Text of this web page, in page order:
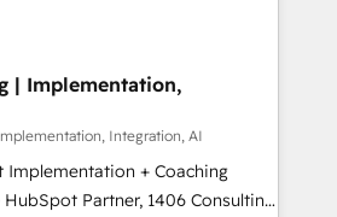
Let Cebra’s experts help
and with impact.
です。事業部・グループ会社・部
全社共通基盤に再構築します。意
担当者に並走します。 1️⃣
援 顧客データの一元化から、
動化まで。全Hub統合運用、デー
プ横断のCRM統合に対応します。
| Implementation,
Integration, AI
Implementation + Coaching